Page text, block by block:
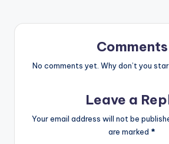
Comments
No comments yet. Why don’t you
Leave a
Your email address will not be
are marked *